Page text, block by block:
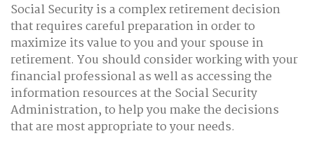
Social Security is a complex retirement decision
that requires careful preparation in order to
maximize its value to you and your spouse in
retirement. You should consider working with your
financial professional as well as accessing the
information resources at the Social Security
Administration, to help you make the decisions
that are most appropriate to your needs.